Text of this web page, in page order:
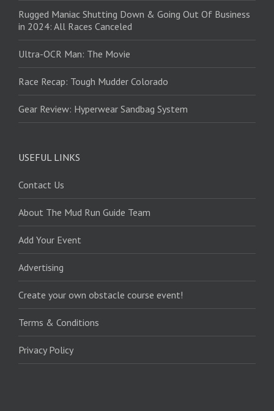
Rugged Maniac Shutting Down & Going Out Of Business
in 2024: All Races Canceled
Ultra-OCR Man: The Movie
Race Recap: Tough Mudder Colorado
Gear Review: Hyperwear Sandbag System
USEFUL LINKS
Contact Us
About The Mud Run Guide Team
Add Your Event
Advertising
Create your own obstacle course event!
Terms & Conditions
Privacy Policy